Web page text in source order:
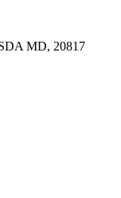
MD, 20817